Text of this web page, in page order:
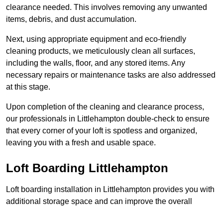
clearance needed. This involves removing any unwanted
items, debris, and dust accumulation.
Next, using appropriate equipment and eco-friendly
cleaning products, we meticulously clean all surfaces,
including the walls, floor, and any stored items. Any
necessary repairs or maintenance tasks are also addressed
at this stage.
Upon completion of the cleaning and clearance process,
our professionals in Littlehampton double-check to ensure
that every corner of your loft is spotless and organized,
leaving you with a fresh and usable space.
Loft Boarding Littlehampton
Loft boarding installation in Littlehampton provides you with
additional storage space and can improve the overall